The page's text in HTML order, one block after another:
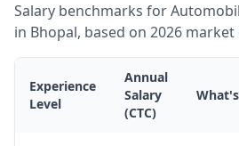
Salary benchmarks for
in Bhopal, based on 2026 market
Experience
Level
Annual
Salary
(CTC)